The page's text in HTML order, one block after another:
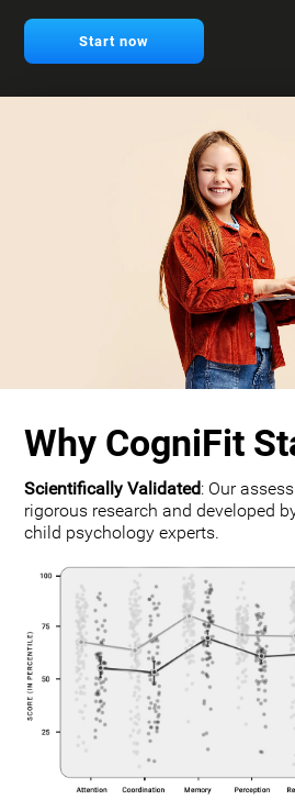
Start now
Why CogniFit
Scientifically Validated: Our
rigorous research and developed
child psychology experts.